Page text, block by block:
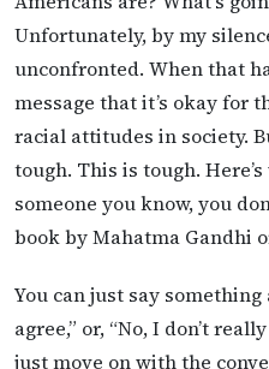
Unfortunately, by my
unconfronted. When that
message that it’s okay for
racial attitudes in society.
tough. This is tough.
someone you know, you
book by Mahatma Gandhi
You can just say something
agree,” or, “No, I don’t
just move on with the